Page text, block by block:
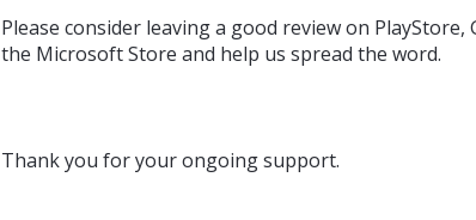
Please consider leaving a good review on PlayStore,
the Microsoft Store and help us spread the word.
Thank you for your ongoing support.